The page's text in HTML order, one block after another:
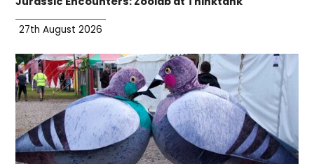
27th August 2026